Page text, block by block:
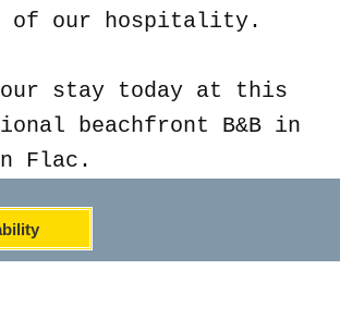
of our hospitality.
stay today at this
beachfront B&B in
Flac.